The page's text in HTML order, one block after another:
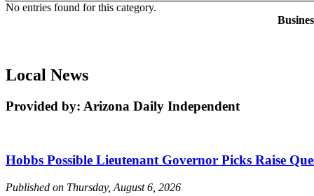
No entries found for this category.
Local News
Provided by: Arizona Daily Independent
Hobbs Possible Lieutenant Governor Picks Raise
Published on Thursday, August 6, 2026